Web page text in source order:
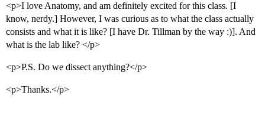
<p>I love Anatomy, and am definitely excited for this class. [I
know, nerdy.] However, I was curious as to what the class actually
consists and what it is like? [I have Dr. Tillman by the way :)]. And
what is the lab like? </p>
<p>P.S. Do we dissect anything?</p>
<p>Thanks.</p>